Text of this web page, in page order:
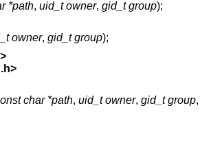
*path, uid_t owner, gid_t group);
owner, gid_t group);
>
>
char *path, uid_t owner, gid_t group,